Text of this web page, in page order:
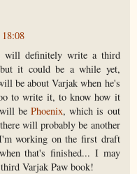
will definitely write a third
it could be a while yet,
be about Varjak when he's
to write it, to know how it
will bePhoenix, which is out
will probably be another
working on the first draft
that's finished... I may
Varjak Paw book!